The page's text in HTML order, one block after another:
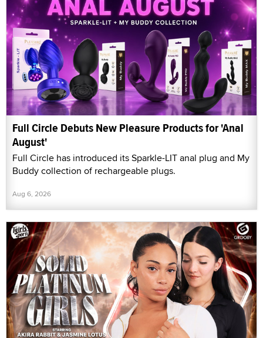
Full Circle Debuts New Pleasure Products for 'Anal
August'
Full Circle has introduced its Sparkle-LIT anal plug and My
Buddy collection of rechargeable plugs.
Aug 6, 2026